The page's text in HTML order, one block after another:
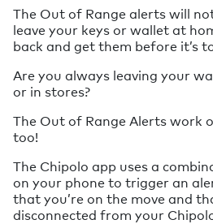
The Out of Range alerts will
leave your keys or wallet at
back and get them before it’s
Are you always leaving your
or in stores?
The Out of Range Alerts work
too!
The Chipolo app uses a
on your phone to trigger an
that you’re on the move and
disconnected from your